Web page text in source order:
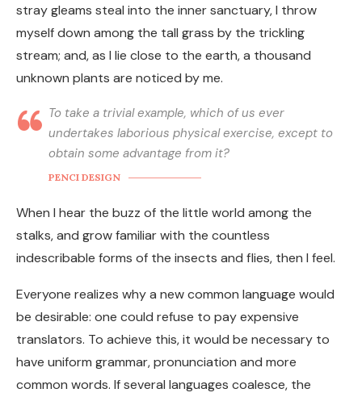
stray gleams steal into the inner sanctuary, I throw
myself down among the tall grass by the trickling
stream; and, as I lie close to the earth, a thousand
unknown plants are noticed by me.
To take a trivial example, which of us ever
undertakes laborious physical exercise, except to
obtain some advantage from it?
PENCI DESIGN
When I hear the buzz of the little world among the
stalks, and grow familiar with the countless
indescribable forms of the insects and flies, then I feel.
Everyone realizes why a new common language would
be desirable: one could refuse to pay expensive
translators. To achieve this, it would be necessary to
have uniform grammar, pronunciation and more
common words. If several languages coalesce, the